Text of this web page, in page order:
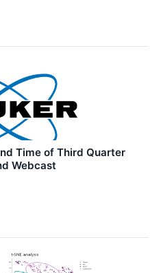
Time of Third Quarter
Webcast